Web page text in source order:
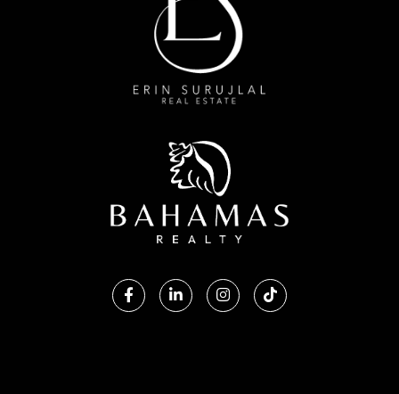
FacebookLinkedinInstagramTikTok